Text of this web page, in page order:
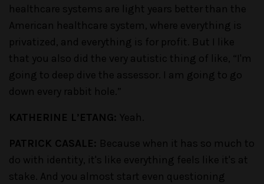
healthcare systems are light years better than the
American healthcare system, where everything is
privatized, and everything is for profit. But I like
that you also did the very autistic thing of like, “I'm
going to deep dive the assessor. I am going to go
down every rabbit hole.”
KATHERINE L’ETANG: Yeah.
PATRICK CASALE: Because when it has so much to
do with identity, it's like everything feels like it's at
stake. And you almost start even questioning